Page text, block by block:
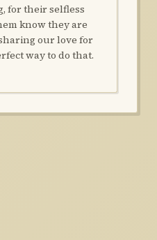
for their selfless
know they are
our love for
way to do that.